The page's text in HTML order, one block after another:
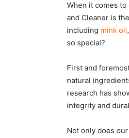
When it comes
and Cleaner is
including mink oil
so special?
First and
natural
research has
integrity and
Not only does